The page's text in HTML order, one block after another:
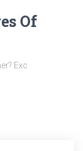
Of
Exc